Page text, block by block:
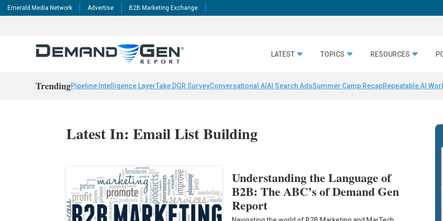
Emerald Media Network Advertise B2B Marketing Exchange
LATEST TOPICS RESOURCES
TrendingPipeline Intelligence LayerTake DGR SurveyConversational AI AI Search AdsSummer Camp RecapRepeatable AI
Latest In: Email List Building
Understanding the Language of
B2B: The ABC’s of Demand Gen
Report